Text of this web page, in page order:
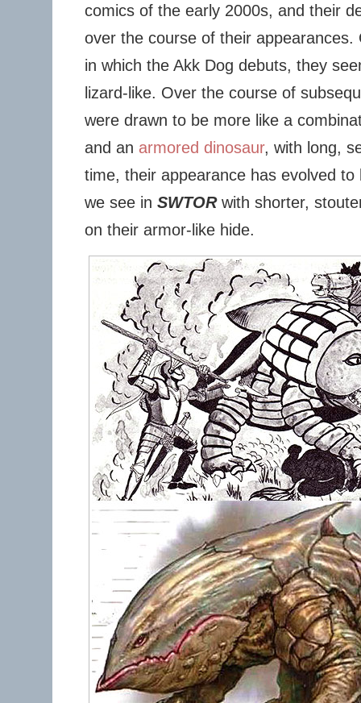
comics of the early 2000s, and their
over the course of their
in which the Akk Dog debuts, they
lizard-like. Over the course of
were drawn to be more like a
and an armored dinosaur, with long,
time, their appearance has evolved
we see in SWTORwith shorter,
on their armor-like hide.